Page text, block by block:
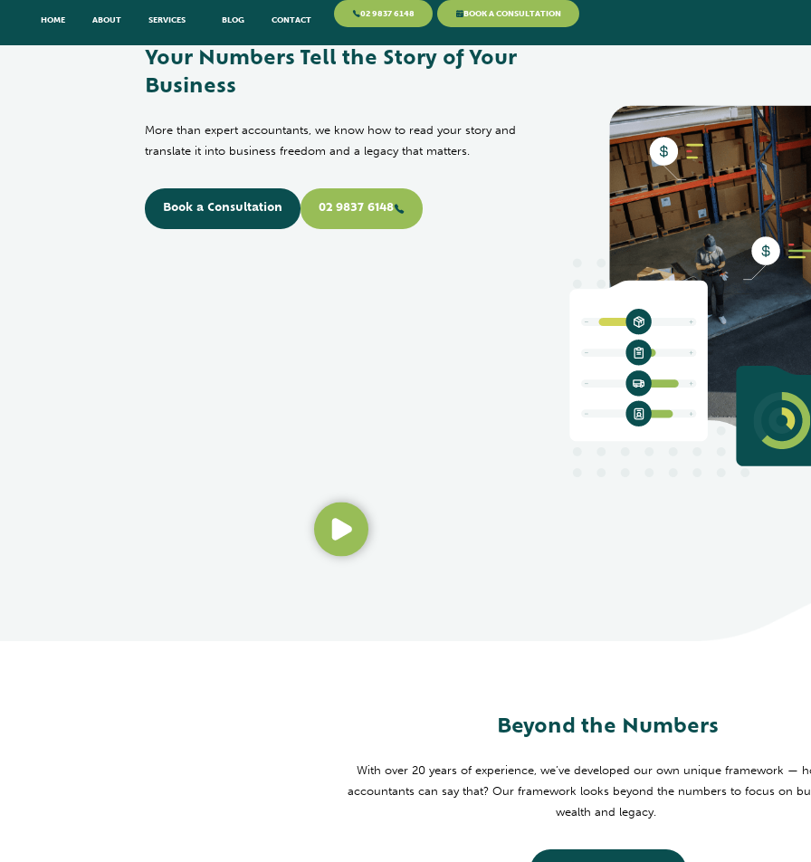
HOME ABOUT SERVICES BLOG CONTACT
02 9837 6148 BOOK A CONSULTATION
Your Numbers Tell the Story of Your
Business
More than expert accountants, we know how to read your story and
translate it into business freedom and a legacy that matters.
Book a Consultation 02 9837 6148
Beyond the Numbers
With over 20 years of experience, we’ve developed our own unique framework —
accountants can say that? Our framework looks beyond the numbers to focus on
wealth and legacy.